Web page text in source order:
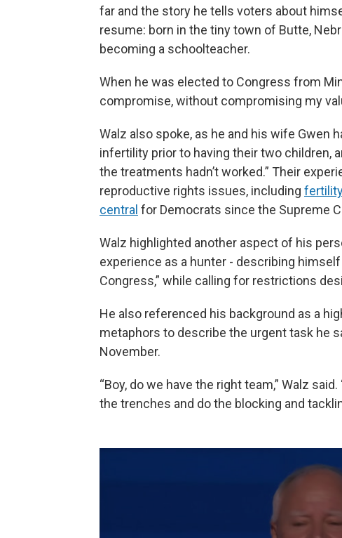
far and the story he tells voters about
resume: born in the tiny town of Butte,
becoming a schoolteacher.
When he was elected to Congress from
compromise, without compromising my
Walz also spoke, as he and his wife Gwen
infertility prior to having their two children,
the treatments hadn’t worked.” Their
reproductive rights issues, including
central for Democrats since the Supreme
Walz highlighted another aspect of his
experience as a hunter - describing
Congress,” while calling for restrictions
He also referenced his background as a
metaphors to describe the urgent task he
November.
“Boy, do we have the right team,” Walz
the trenches and do the blocking and